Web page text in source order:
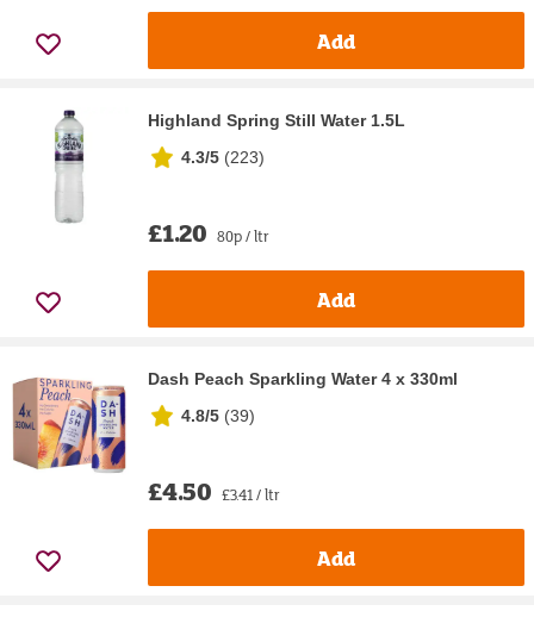
Add
Highland Spring Still Water 1.5L
4.3/5 (223)
£1.20 80p / ltr
Add
Dash Peach Sparkling Water 4 x 330ml
4.8/5 (39)
£4.50 £3.41 / ltr
Add